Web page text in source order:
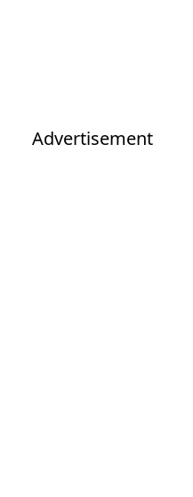
Advertisement